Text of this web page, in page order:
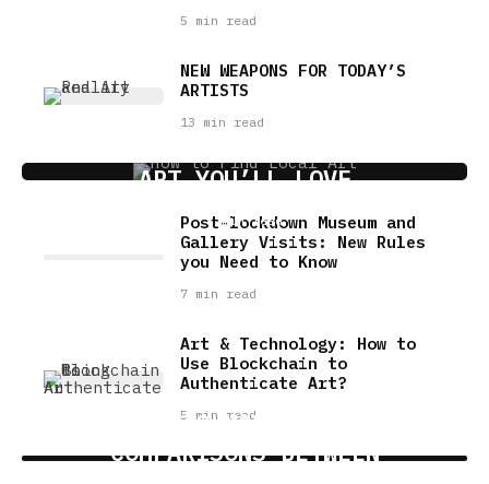
5 min read
NEW WEAPONS FOR TODAY’S
ARTISTS
13 min read
ART YOU’LL LOVE
5 min read
Post-lockdown Museum and
Gallery Visits: New Rules
you Need to Know
7 min read
Art & Technology: How to
Use Blockchain to
Authenticate Art?
5 min read
USING AI TO MAKE MEANINGFUL
COMPARISONS BETWEEN